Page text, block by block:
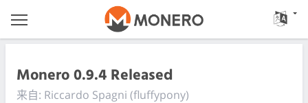
Monero 0.9.4 Released
来自: Riccardo Spagni (fluffypony)